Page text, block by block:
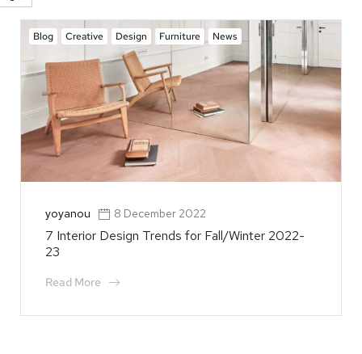
Blog Creative Design Furniture News
yoyanou 8 December 2022
7 Interior Design Trends for Fall/Winter 2022-
23
Read More